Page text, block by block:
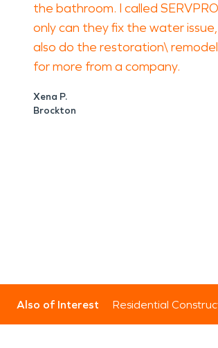
the bathroom. I called
only can they fix the water
also do the restoration\
for more from a company.
Xena P.
Brockton
Also of Interest Residential